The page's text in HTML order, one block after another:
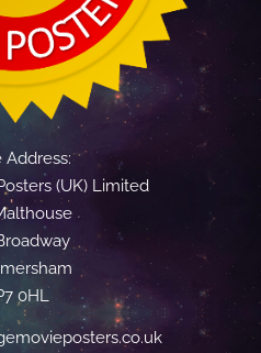
Address:
(UK) Limited
0HL